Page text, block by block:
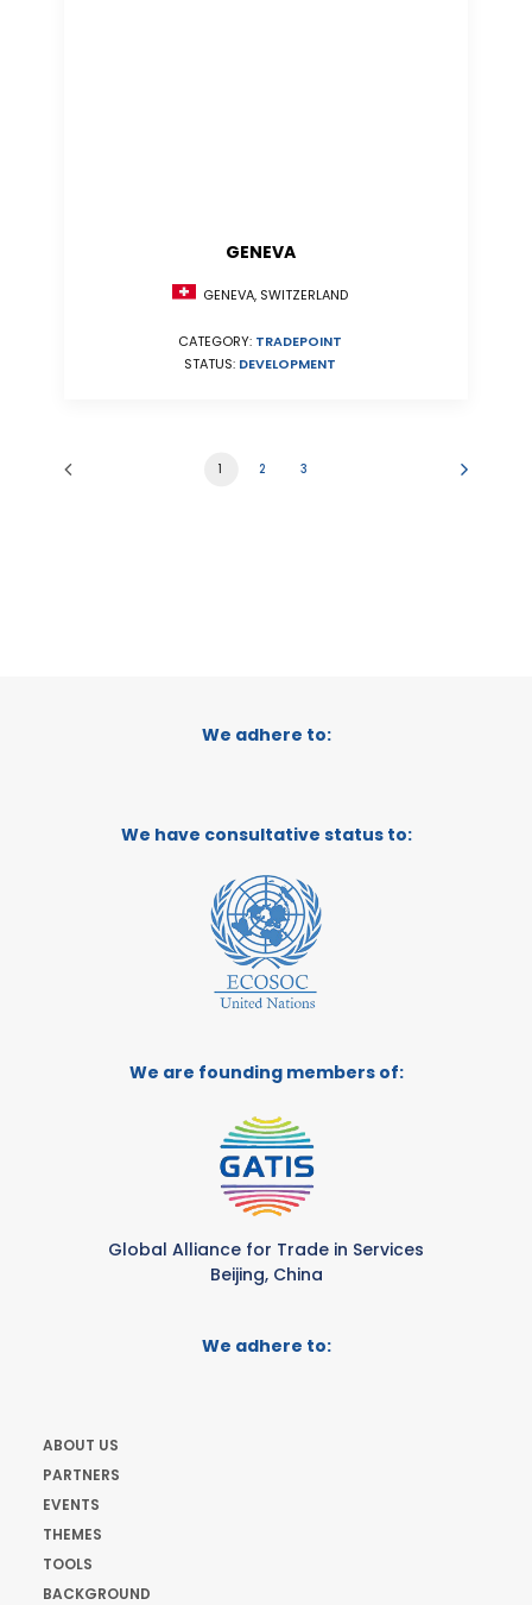
GENEVA
GENEVA, SWITZERLAND
CATEGORY: TRADEPOINT
STATUS: DEVELOPMENT
1 2 3
We adhere to:
We have consultative status to:
We are founding members of:
Global Alliance for Trade in Services
Beijing, China
We adhere to:
ABOUT US
PARTNERS
EVENTS
THEMES
TOOLS
BACKGROUND